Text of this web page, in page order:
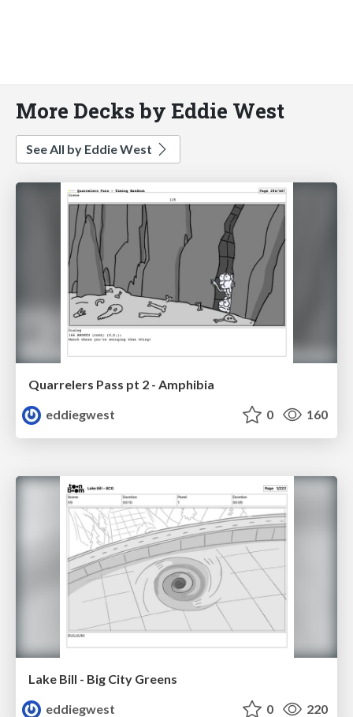
More Decks by Eddie West
See All by Eddie West
Quarrelers Pass pt 2 - Amphibia
eddiegwest
0 160
Lake Bill - Big City Greens
eddiegwest
0 220